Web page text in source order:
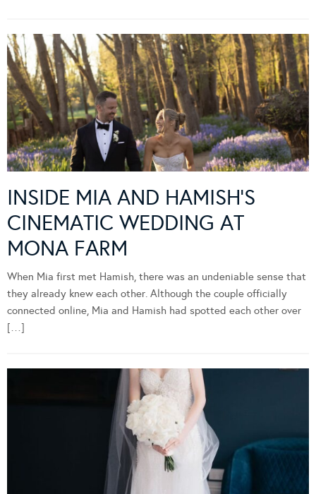
INSIDE MIA AND HAMISH’S
CINEMATIC WEDDING AT
MONA FARM
When Mia first met Hamish, there was an undeniable sense that
they already knew each other. Although the couple officially
connected online, Mia and Hamish had spotted each other over
[…]